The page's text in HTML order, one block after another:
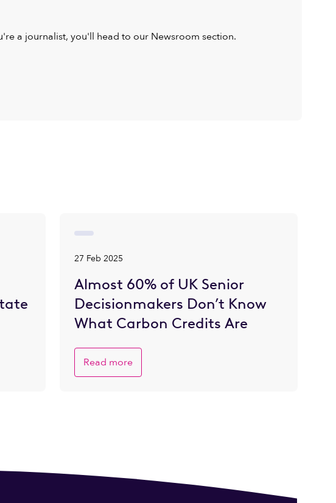
a journalist, you'll head to our Newsroom section.
27 Feb 2025
Almost 60% of UK Senior
Decisionmakers Don’t Know
What Carbon Credits Are
Read more